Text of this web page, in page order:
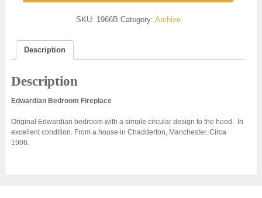
SKU: 1966B Category: Archive
Description
Description
Edwardian Bedroom Fireplace
Original Edwardian bedroom with a simple circular design to the hood. In
excellent condition. From a house in Chadderton, Manchester. Circa
1906.